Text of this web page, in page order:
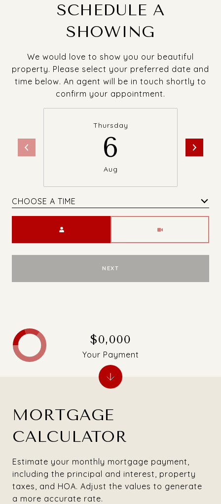
SCHEDULE A
SHOWING
We would love to show you our beautiful
property. Please select your preferred date and
time below. An agent will be in touch shortly to
confirm your appointment.
Thursday
6
Aug
CHOOSE A TIME
NEXT
MORTGAGE
CALCULATOR
Estimate your monthly mortgage payment,
including the principal and interest, property
taxes, and HOA. Adjust the values to generate
a more accurate rate.
$0,000
Your Payment